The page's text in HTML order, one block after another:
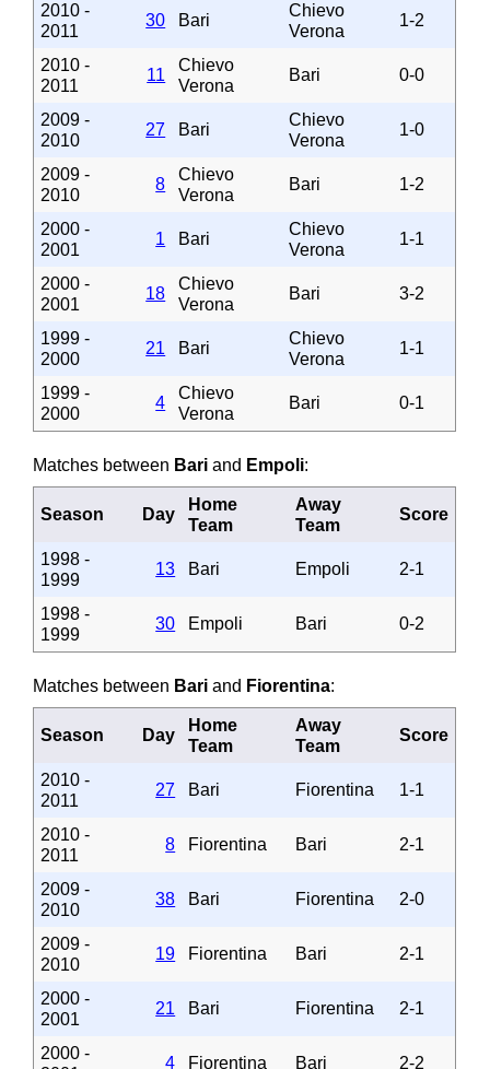
2010 -
2011
30 Bari
Chievo
Verona
1-2
2010 -
2011
11
Chievo
Verona
Bari 0-0
2009 -
2010
27 Bari
Chievo
Verona
1-0
2009 -
2010
8
Chievo
Verona
Bari 1-2
2000 -
2001
1 Bari
Chievo
Verona
1-1
2000 -
2001
18
Chievo
Verona
Bari 3-2
1999 -
2000
21 Bari
Chievo
Verona
1-1
1999 -
2000
4
Chievo
Verona
Bari 0-1
Matches between Bari and Empoli:
Season Day
Home
Team
Away
Team
Score
1998 -
1999
13 Bari Empoli 2-1
1998 -
1999
30 Empoli Bari 0-2
Matches between Bari and Fiorentina:
Season Day
Home
Team
Away
Team
Score
2010 -
2011
27 Bari Fiorentina 1-1
2010 -
2011
8 Fiorentina Bari 2-1
2009 -
2010
38 Bari Fiorentina 2-0
2009 -
2010
19 Fiorentina Bari 2-1
2000 -
2001
21 Bari Fiorentina 2-1
2000 -
4 Fiorentina Bari 2-2